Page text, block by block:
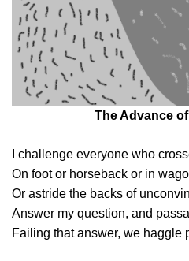
The Advance
I challenge everyone who
On foot or horseback or in
Or astride the backs of
Answer my question, and
Failing that answer, we haggle